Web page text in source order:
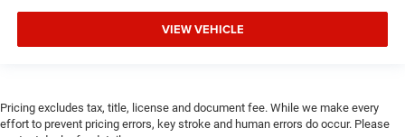
VIEW VEHICLE
Pricing excludes tax, title, license and document fee. While we make every
effort to prevent pricing errors, key stroke and human errors do occur. Please